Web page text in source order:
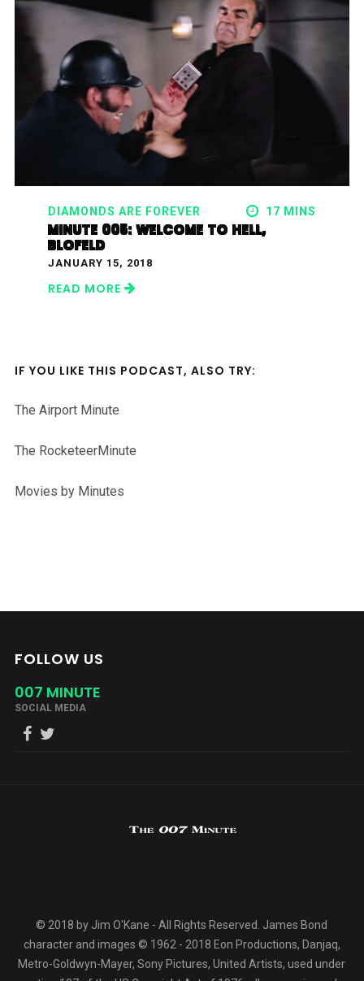
DIAMONDS ARE FOREVER 17 MINS
MINUTE 005: WELCOME TO HELL,
BLOFELD
JANUARY 15, 2018
READ MORE
IF YOU LIKE THIS PODCAST, ALSO TRY:
The Airport Minute
The RocketeerMinute
Movies by Minutes
FOLLOW US
007 MINUTE
SOCIAL MEDIA
© 2018 by Jim O'Kane - All Rights Reserved. James Bond
character and images © 1962 - 2018 Eon Productions, Danjaq,
Metro-Goldwyn-Mayer, Sony Pictures, United Artists, used under